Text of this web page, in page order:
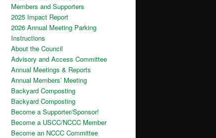
Members and Supporters
2025 Impact Report
2026 Annual Meeting Parking
Instructions
About the Council
Advisory and Access Committee
Annual Meetings & Reports
Annual Members’ Meeting
Backyard Composting
Backyard Composting
Become a Supporter/Sponsor!
Become a USCC/NCCC Member
Become an NCCC Committee